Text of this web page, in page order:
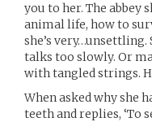
you to her. The abbey
animal life, how to
she’s
talks too slowly. Or
with tangled strings.
When asked why she
teeth and replies, ‘To